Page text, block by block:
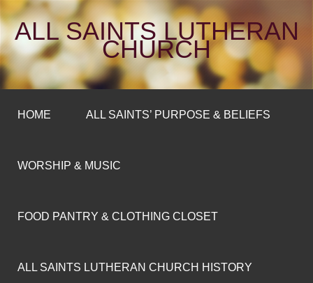
ALL SAINTS LUTHERAN
CHURCH
HOME ALL SAINTS’ PURPOSE & BELIEFS
WORSHIP & MUSIC
FOOD PANTRY & CLOTHING CLOSET
ALL SAINTS LUTHERAN CHURCH HISTORY